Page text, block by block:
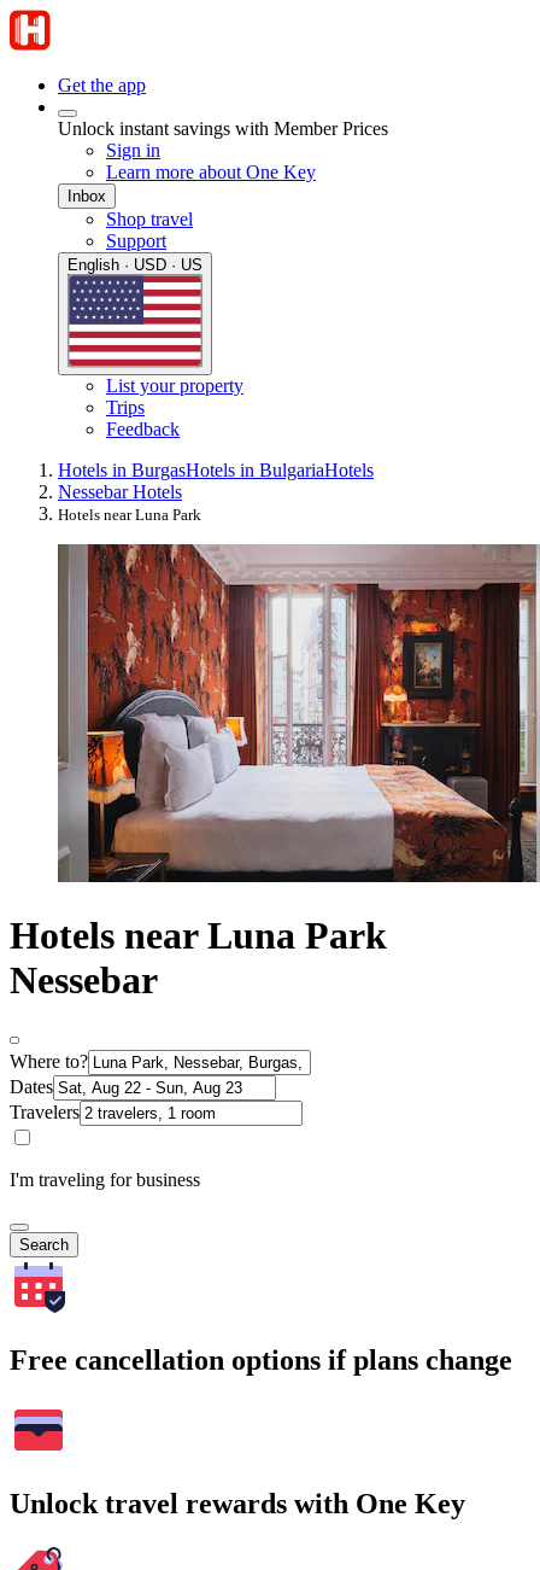
Get the app
Unlock instant savings with Member Prices
Sign in
Learn more about One Key
Inbox
Shop travel
Support
English · USD · US
List your property
Trips
Feedback
Hotels in BurgasHotels in BulgariaHotels
Nessebar Hotels
Hotels near Luna Park
Hotels near Luna Park
Nessebar
Where to?
Dates
Travelers
I'm traveling for business
Search
Free cancellation options if plans change
Unlock travel rewards with One Key